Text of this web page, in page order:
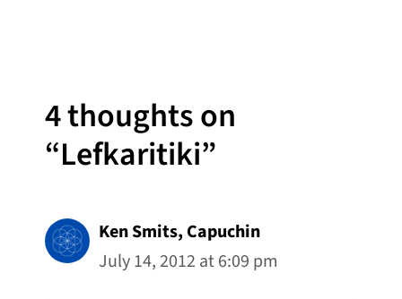
4 thoughts on
“Lefkaritiki”
Ken Smits, Capuchin
July 14, 2012 at 6:09 pm